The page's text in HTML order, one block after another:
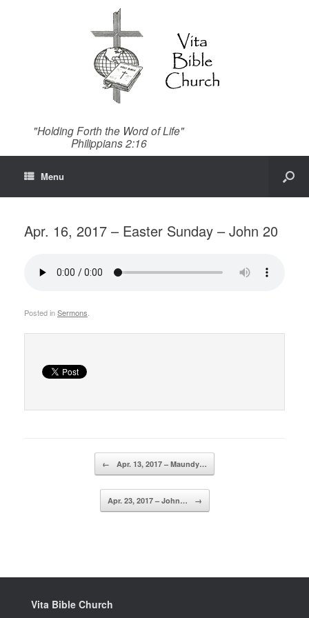
"Holding Forth the Word of Life"
Philippians 2:16
Menu
Apr. 16, 2017 – Easter Sunday – John 20
Posted inSermons
← Apr. 13, 2017 – Maundy…
Apr. 23, 2017 – John… →
Vita Bible Church